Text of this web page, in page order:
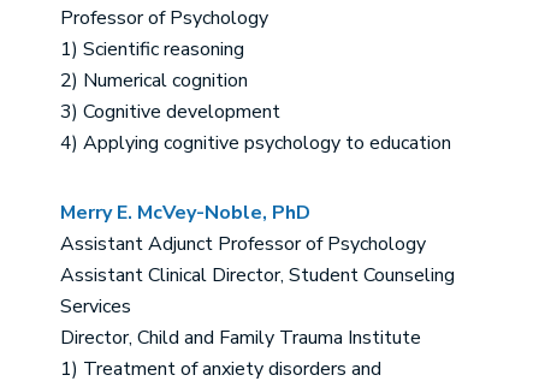
Professor of Psychology
1) Scientific reasoning
2) Numerical cognition
3) Cognitive development
4) Applying cognitive psychology to education
Merry E. McVey-Noble, PhD
Assistant Adjunct Professor of Psychology
Assistant Clinical Director, Student Counseling
Services
Director, Child and Family Trauma Institute
1) Treatment of anxiety disorders and